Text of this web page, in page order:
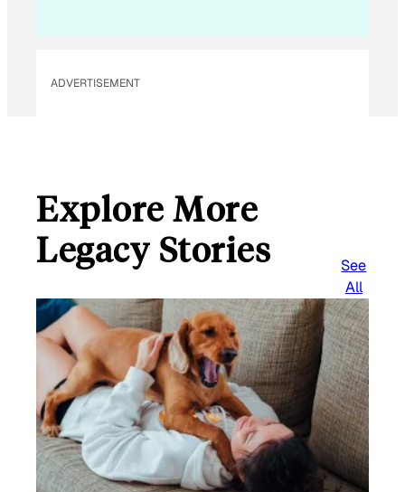
ADVERTISEMENT
Explore More
Legacy Stories
See
All